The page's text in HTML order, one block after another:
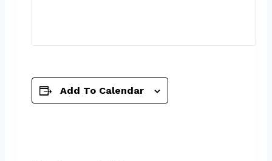
Add To Calendar